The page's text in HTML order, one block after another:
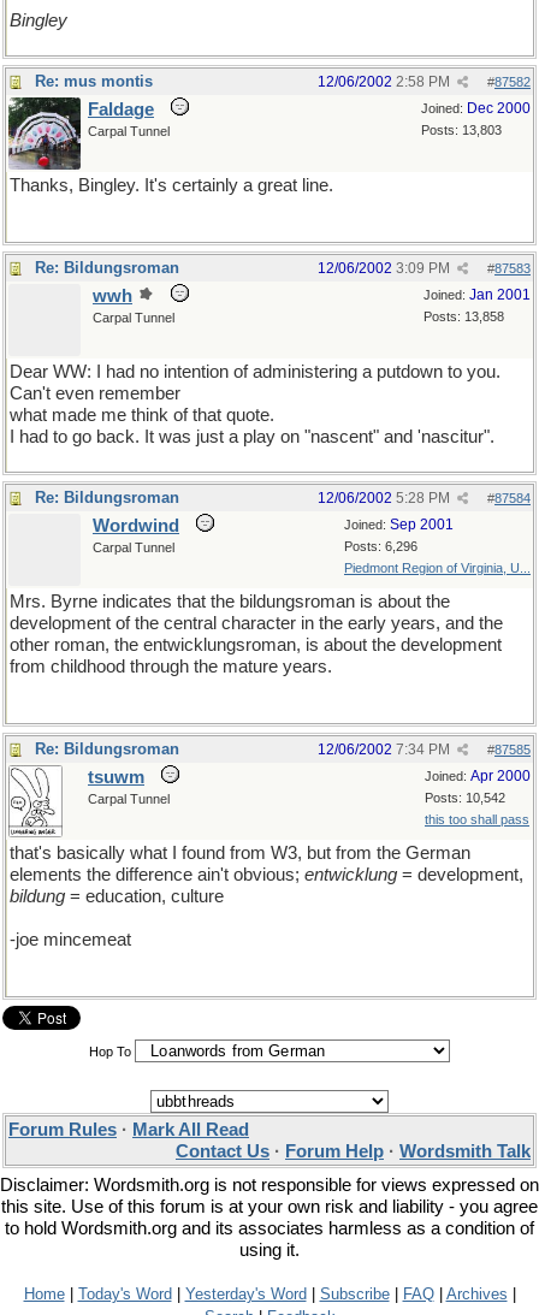
Bingley
Re: mus montis #87582
12/06/2002 2:58 PM
Joined: Dec 2000
Posts: 13,803
Faldage
Carpal Tunnel
Thanks, Bingley. It's certainly a great line.
Re: Bildungsroman #87583
12/06/2002 3:09 PM
Joined: Jan 2001
Posts: 13,858
wwh
Carpal Tunnel
Dear WW: I had no intention of administering a putdown to you.
Can't even remember
what made me think of that quote.
I had to go back. It was just a play on "nascent" and 'nascitur".
Re: Bildungsroman #87584
12/06/2002 5:28 PM
Joined: Sep 2001
Posts: 6,296
Piedmont Region of Virginia, U...
Wordwind
Carpal Tunnel
Mrs. Byrne indicates that the bildungsroman is about the
development of the central character in the early years, and the
other roman, the entwicklungsroman, is about the development
from childhood through the mature years.
Re: Bildungsroman #87585
12/06/2002 7:34 PM
Joined: Apr 2000
Posts: 10,542
this too shall pass
tsuwm
Carpal Tunnel
that's basically what I found from W3, but from the German
elements the difference ain't obvious; entwicklung = development,
bildung = education, culture
-joe mincemeat
Hop To
Forum Rules · Mark All Read
Contact Us · Forum Help · Wordsmith Talk
Disclaimer: Wordsmith.org is not responsible for views expressed on
this site. Use of this forum is at your own risk and liability - you agree
to hold Wordsmith.org and its associates harmless as a condition of
using it.
Home| Today's Word Yesterday's Word Subscribe| FAQ| Archives